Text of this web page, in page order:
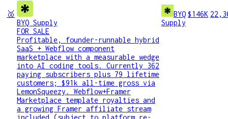
🥈
BYQ Supply
FOR SALE
Profitable, founder-runnable hybrid
SaaS + Webflow component
marketplace with a measurable wedge
into AI coding tools. Currently 362
paying subscribers plus 79 lifetime
customers; $91k all-time gross via
LemonSqueezy. Webflow+Framer
Marketplace template royalties and
a growing Framer affiliate stream
included (subject to platform re-
BYQ
Supply
$146K